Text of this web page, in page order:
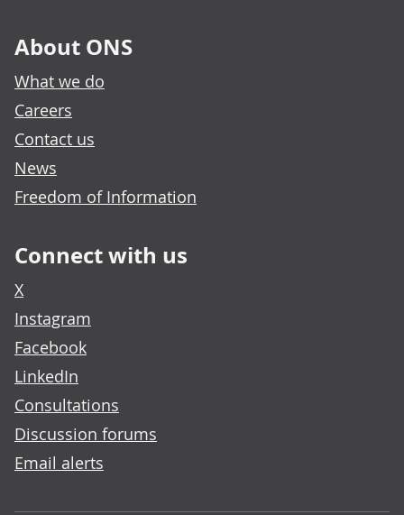
About ONS
What we do
Careers
Contact us
News
Freedom of Information
Connect with us
X
Instagram
Facebook
LinkedIn
Consultations
Discussion forums
Email alerts